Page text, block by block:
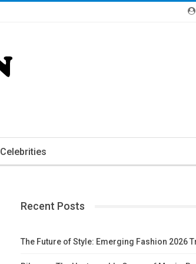
Celebrities
Recent Posts
The Future of Style: Emerging Fashion 2026